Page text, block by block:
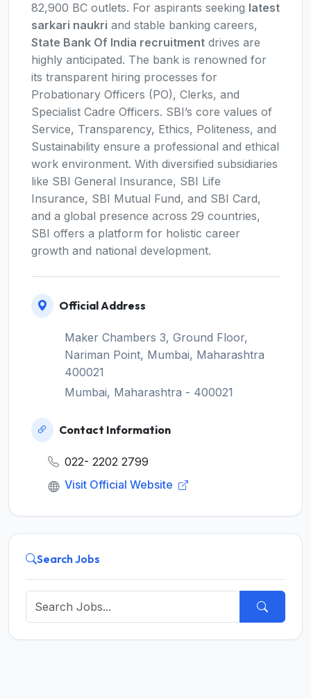
82,900 BC outlets. For aspirants seeking latest
sarkari naukri and stable banking careers,
State Bank Of India recruitment drives are
highly anticipated. The bank is renowned for
its transparent hiring processes for
Probationary Officers (PO), Clerks, and
Specialist Cadre Officers. SBI’s core values of
Service, Transparency, Ethics, Politeness, and
Sustainability ensure a professional and ethical
work environment. With diversified subsidiaries
like SBI General Insurance, SBI Life
Insurance, SBI Mutual Fund, and SBI Card,
and a global presence across 29 countries,
SBI offers a platform for holistic career
growth and national development.
Official Address
Maker Chambers 3, Ground Floor,
Nariman Point, Mumbai, Maharashtra
400021
Mumbai, Maharashtra - 400021
Contact Information
022- 2202 2799
Visit Official Website
Search Jobs